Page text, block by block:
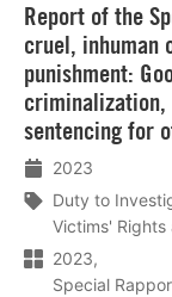
Report of the
cruel, inhuman
punishment:
criminalization,
sentencing for
2023
Duty to
Victims' Rights
2023
Special
meer